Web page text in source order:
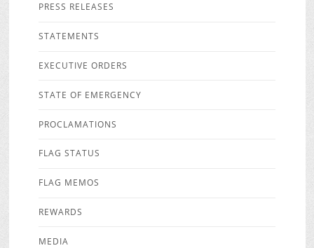
PRESS RELEASES
STATEMENTS
EXECUTIVE ORDERS
STATE OF EMERGENCY
PROCLAMATIONS
FLAG STATUS
FLAG MEMOS
REWARDS
MEDIA